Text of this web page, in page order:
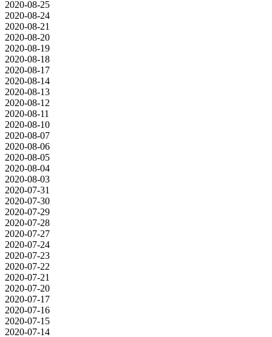
2020-08-25
2020-08-24
2020-08-21
2020-08-20
2020-08-19
2020-08-18
2020-08-17
2020-08-14
2020-08-13
2020-08-12
2020-08-11
2020-08-10
2020-08-07
2020-08-06
2020-08-05
2020-08-04
2020-08-03
2020-07-31
2020-07-30
2020-07-29
2020-07-28
2020-07-27
2020-07-24
2020-07-23
2020-07-22
2020-07-21
2020-07-20
2020-07-17
2020-07-16
2020-07-15
2020-07-14